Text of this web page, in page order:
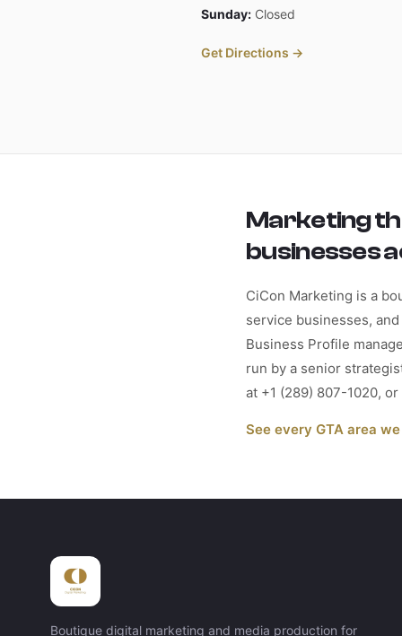
Sunday: Closed
Get Directions →
Marketing
businesses
CiCon Marketing is a
service businesses,
Business Profile
run by a senior
at +1 (289) 807-1020,
See every GTA area
Boutique digital marketing and media production for